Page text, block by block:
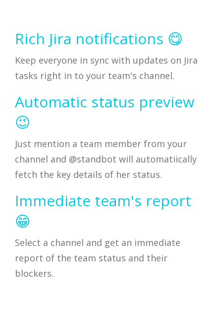
Rich Jira notifications 😋
Keep everyone in sync with updates on Jira
tasks right in to your team's channel.
Automatic status preview
😉
Just mention a team member from your
channel and @standbot will automatiically
fetch the key details of her status.
Immediate team's report
😁
Select a channel and get an immediate
report of the team status and their
blockers.